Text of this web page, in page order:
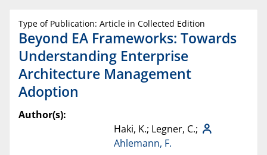
Type of Publication: Article in Collected Edition
Beyond EA Frameworks: Towards
Understanding Enterprise
Architecture Management
Adoption
Author(s):
Haki, K.; Legner, C.;
Ahlemann, F.